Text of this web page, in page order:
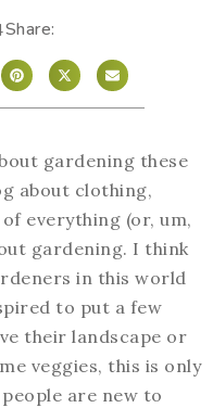
Share:
gardening these
about clothing,
everything (or, um,
gardening. I think
in this world
to put a few
their landscape or
veggies, this is only
are new to